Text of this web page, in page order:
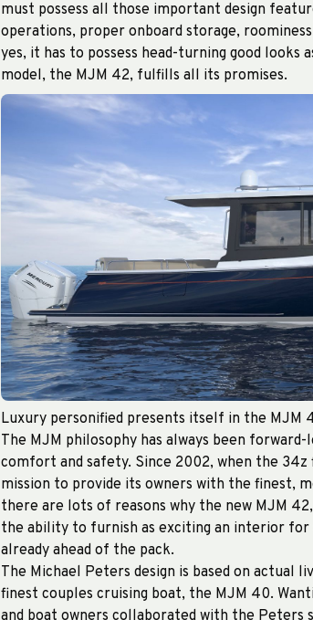
must possess all those important design
operations, proper onboard storage,
yes, it has to possess head-turning good looks
model, the MJM 42, fulfills all its promises.
Luxury personified presents itself in the MJM
The MJM philosophy has always been
comfort and safety. Since 2002, when the
mission to provide its owners with the finest,
there are lots of reasons why the new MJM
the ability to furnish as exciting an interior for
already ahead of the pack.
The Michael Peters design is based on actual
finest couples cruising boat, the MJM 40.